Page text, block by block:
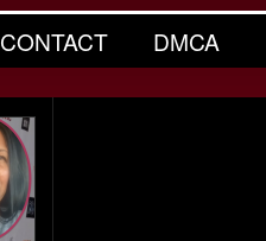
CONTACT DMCA